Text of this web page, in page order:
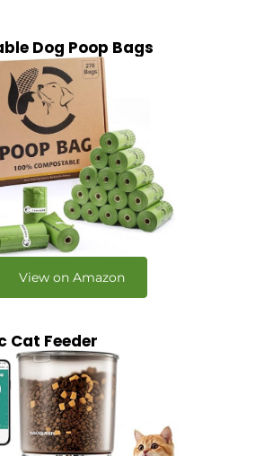
Dog Poop Bags
View on Amazon
Cat Feeder